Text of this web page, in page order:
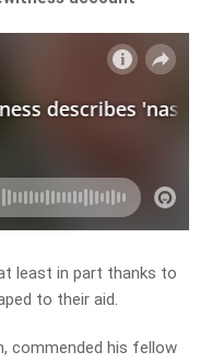
least in part thanks to
to their aid.
commended his fellow